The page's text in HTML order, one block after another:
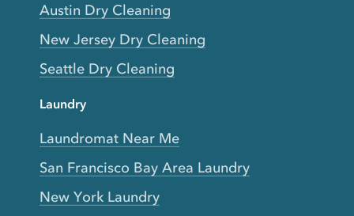
Austin Dry Cleaning
New Jersey Dry Cleaning
Seattle Dry Cleaning
Laundry
Laundromat Near Me
San Francisco Bay Area Laundry
New York Laundry